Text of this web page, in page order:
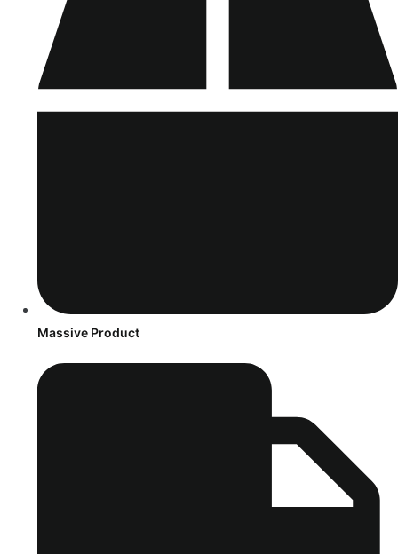
Massive Product